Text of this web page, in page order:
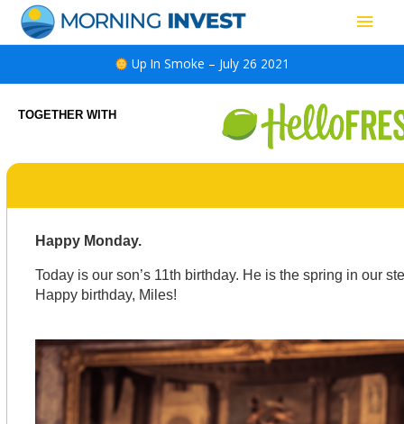
content
Main
Up In Smoke – July 26 2021
TOGETHER WITH
Happy Monday.
Today is our son’s 11th birthday. He is the spring in our
Happy birthday, Miles!